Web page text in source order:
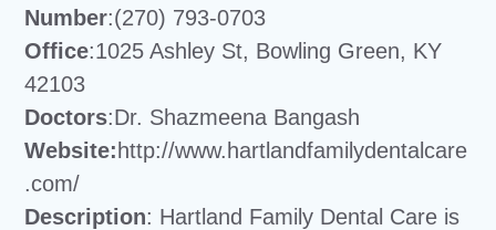
Number:(270) 793-0703
Office:1025 Ashley St, Bowling Green, KY
42103
Doctors:Dr. Shazmeena Bangash
Website: http://www.hartlandfamilydentalcare
.com/
Description: Hartland Family Dental Care is